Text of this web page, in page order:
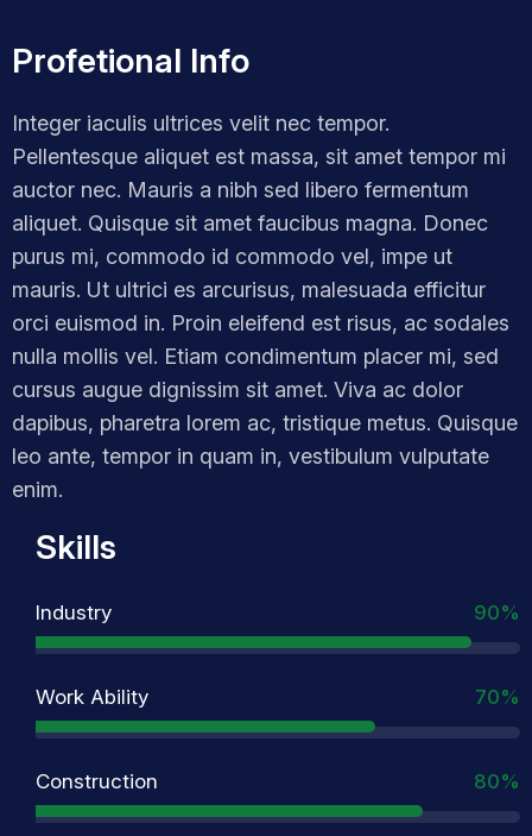
Profetional Info
Integer iaculis ultrices velit nec tempor.
Pellentesque aliquet est massa, sit amet tempor mi
auctor nec. Mauris a nibh sed libero fermentum
aliquet. Quisque sit amet faucibus magna. Donec
purus mi, commodo id commodo vel, impe ut
mauris. Ut ultrici es arcurisus, malesuada efficitur
orci euismod in. Proin eleifend est risus, ac sodales
nulla mollis vel. Etiam condimentum placer mi, sed
cursus augue dignissim sit amet. Viva ac dolor
dapibus, pharetra lorem ac, tristique metus. Quisque
leo ante, tempor in quam in, vestibulum vulputate
enim.
Skills
Industry 90%
Work Ability 70%
Construction 80%